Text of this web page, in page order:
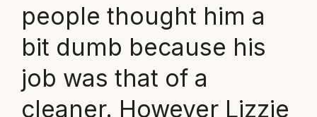
people thought him a
bit dumb because his
job was that of a
cleaner. However Lizzie